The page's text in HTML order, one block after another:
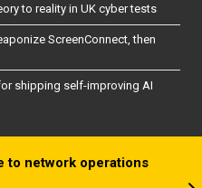
to reality in UK cyber tests
ScreenConnect, then
shipping self-improving AI
to network operations